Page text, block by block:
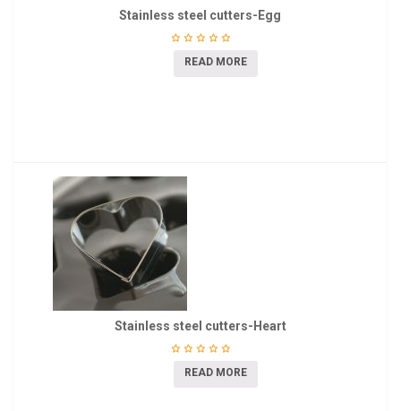
Stainless steel cutters-Egg
READ MORE
Stainless steel cutters-Heart
READ MORE